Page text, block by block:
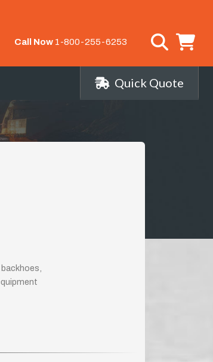
Call Now 1-800-255-6253
Quick Quote